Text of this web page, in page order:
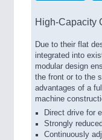
High-Capacity
Due to their flat
integrated into
modular design
the front or to the
advantages of a
machine
Direct drive for
Strongly
Continuously